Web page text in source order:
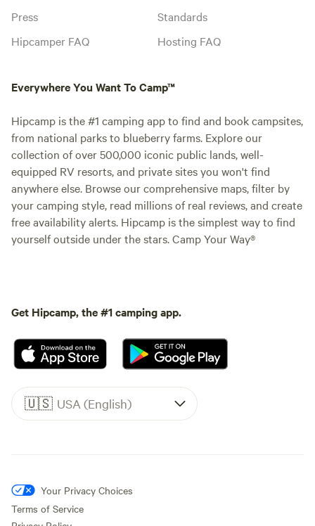
Press
Hipcamper FAQ
Standards
Hosting FAQ
Everywhere You Want To Camp™
Hipcamp is the #1 camping app to find and book campsites,
from national parks to blueberry farms. Explore our
collection of over 500,000 iconic public lands, well-
equipped RV resorts, and private sites you won't find
anywhere else. Browse our comprehensive maps, filter by
your camping style, read millions of real reviews, and create
free availability alerts. Hipcamp is the simplest way to find
yourself outside under the stars. Camp Your Way®
Get Hipcamp, the #1 camping app.
🇺🇸 USA (English)
Your Privacy Choices
Terms of Service